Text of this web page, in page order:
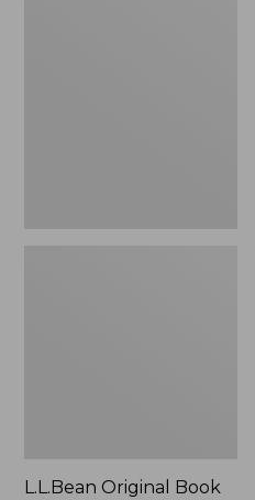
L.L.Bean Original Book